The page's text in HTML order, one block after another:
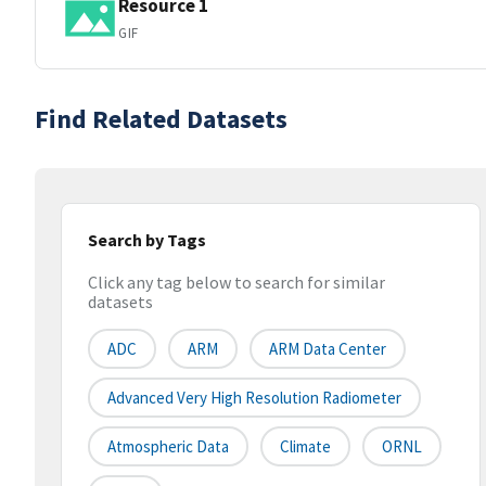
Resource 1
GIF
Find Related Datasets
Search by Tags
Click any tag below to search for similar
datasets
ADC ARM ARM Data Center
Advanced Very High Resolution Radiometer
Atmospheric Data Climate ORNL